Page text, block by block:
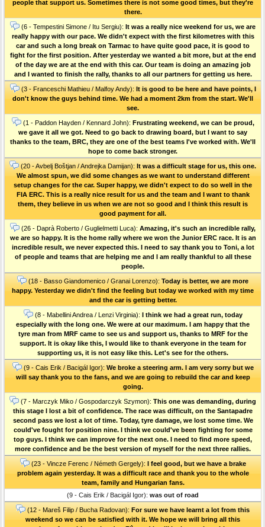
people that support us. Sometimes there is not some good times, but they're
there.
(6 - Tempestini Simone / Itu Sergiu): It was a really nice weekend for us, we are
really happy with our pace. We didn't expect with the first kilometres with this
car and such a long break on Tarmac to have quite good pace, it is good to
fight for the first position. After yesterday we wanted a bit more, but at the end
of the day we are at the end with this car. Our team is doing an amazing job
and I wanted to finish the rally, thanks to all our partners for getting us here.
(3 - Franceschi Mathieu / Malfoy Andy): It is good to be here and have points, I
don't know the guys behind time. We had a moment 2km from the start. We'll
see.
(1 - Paddon Hayden / Kennard John): Frustrating weekend, we can be proud,
we gave it all we got. Need to go back to drawing board, but I want to say
thanks to the team, BRC, they are one of the best teams I've worked with. We'll
hope to come back stronger.
(20 - Avbelj Boštjan / Andrejka Damijan): It was a difficult stage for us, this one.
We almost spun, we did some changes as we want to understand different
setup changes for the car. Super happy, we didn't expect to do so well in the
FIA ERC. This is a really nice result for us and the team and I want to thank
them, they believe in us when we are not so good and I think this result is
good payment for all.
(26 - Daprà Roberto / Guglielmetti Luca): Amazing, it's such an incredible rally,
we are so happy. It is the home rally where we won the Junior ERC race. It is an
incredible result, we never expected this. I need to say thank you to Toni, a lot
of people and teams that are helping me and I am really thankful to all these
people.
(18 - Basso Giandomenico / Granai Lorenzo): Today is better, we are more
happy. Yesterday we didn't find the feeling but today we worked with my time
and the car is getting better.
(8 - Mabellini Andrea / Lenzi Virginia): I think we had a great run, today
especially with the long one. We were at our maximum. I am happy that the
tyre man from MRF came to see us and support us, thanks to MRF for the
support. It is okay like this, I would like to thank everyone in the team for
supporting us, it is not easy like this. Let's see for the others.
(9 - Cais Erik / Bacigál Igor): We broke a steering arm. I am very sorry but we
will say thank you to the fans, and we are going to rebuild the car and keep
going.
(7 - Marczyk Miko / Gospodarczyk Szymon): This one was demanding, during
this stage I lost a bit of confidence. The race was difficult, on the Santapadre
second pass we lost a lot of time. Today, tyre damage, we lost some time. We
could've fought for position nine. I think we could've been fighting for some
top guys. I think we can improve for the next one. I need to find more speed,
more confidence and be the best version of myself for the next three rallies.
(23 - Vincze Ferenc / Németh Gergely): I feel good, but we have a brake
problem again yesterday. It was a difficult race and thank you to the whole
team, family and Hungarian fans.
(9 - Cais Erik / Bacigál Igor): was out of road
(12 - Mareš Filip / Bucha Radovan): For sure we have learnt a lot from this
weekend so we can be satisfied with it. We hope we will bring all this